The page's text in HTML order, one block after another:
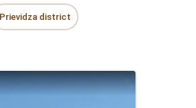
Prievidza district